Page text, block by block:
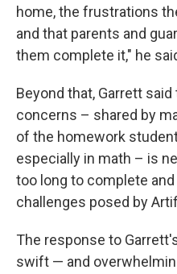
home, the frustrations
and that parents and
them complete it," he
Beyond that, Garrett
concerns – shared by
of the homework
especially in math – is
too long to complete
challenges posed by
The response to
swift — and